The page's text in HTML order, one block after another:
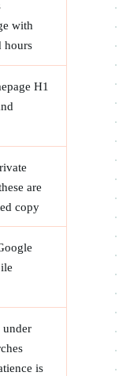
with
hours
H1
are
copy
under
is